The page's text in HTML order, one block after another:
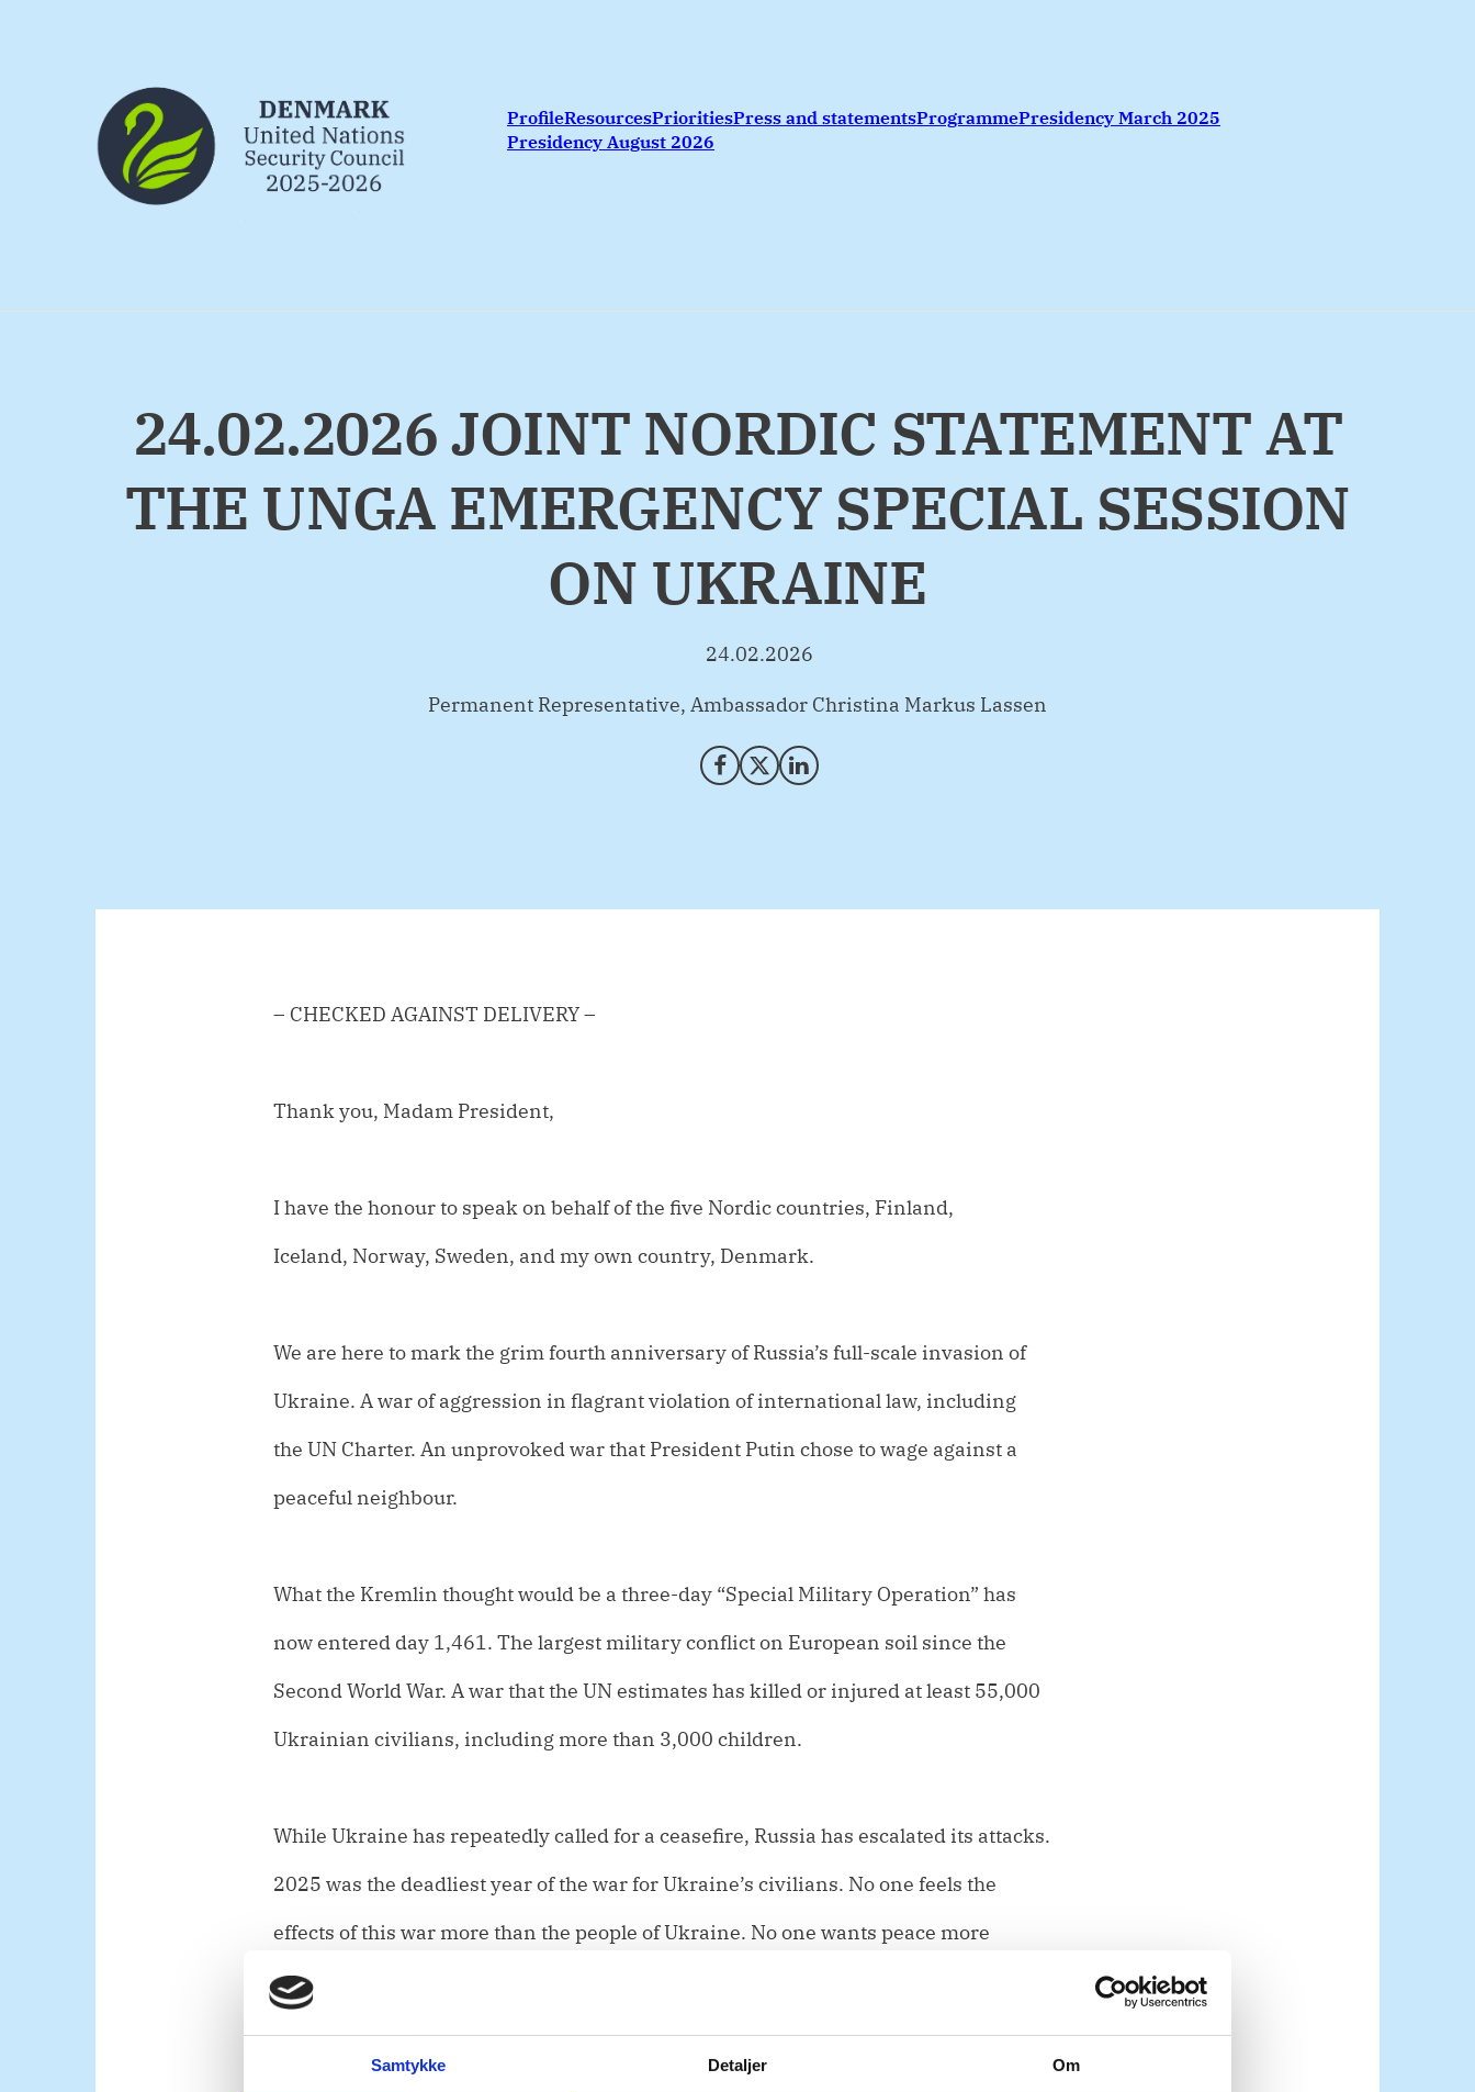
Samtykke Detaljer Om
ProfileResourcesPrioritiesPress and statementsProgrammePresidency March 2025
Presidency August 2026
24.02.2026 JOINT NORDIC STATEMENT AT
THE UNGA EMERGENCY SPECIAL SESSION
ON UKRAINE
24.02.2026
By
Permanent Representative, Ambassador Christina Markus Lassen
Share on Facebook
Share on X (Twitter)
Share on LinkedIn
– CHECKED AGAINST DELIVERY –
Thank you, Madam President,
I have the honour to speak on behalf of the five Nordic countries, Finland,
Iceland, Norway, Sweden, and my own country, Denmark.
We are here to mark the grim fourth anniversary of Russia’s full-scale invasion of
Ukraine. A war of aggression in flagrant violation of international law, including
the UN Charter. An unprovoked war that President Putin chose to wage against a
peaceful neighbour.
What the Kremlin thought would be a three-day “Special Military Operation” has
now entered day 1,461. The largest military conflict on European soil since the
Second World War. A war that the UN estimates has killed or injured at least 55,000
Ukrainian civilians, including more than 3,000 children.
While Ukraine has repeatedly called for a ceasefire, Russia has escalated its attacks.
2025 was the deadliest year of the war for Ukraine’s civilians. No one feels the
effects of this war more than the people of Ukraine. No one wants peace more
than the people of Ukraine.
Madam President,